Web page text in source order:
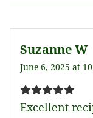
Suzanne W
June 6, 2025 at
Excellent